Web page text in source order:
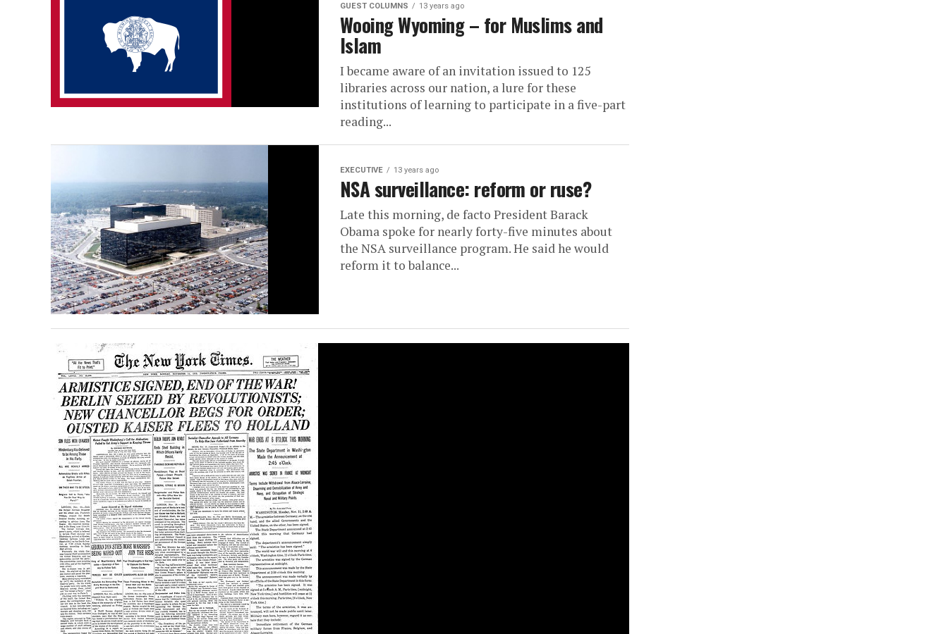
GUEST COLUMNS 13 years ago
Wooing Wyoming – for Muslims and
Islam
I became aware of an invitation issued to 125
libraries across our nation, a lure for these
institutions of learning to participate in a five-part
reading...
EXECUTIVE 13 years ago
NSA surveillance: reform or ruse?
Late this morning, de facto President Barack
Obama spoke for nearly forty-five minutes about
the NSA surveillance program. He said he would
reform it to balance...